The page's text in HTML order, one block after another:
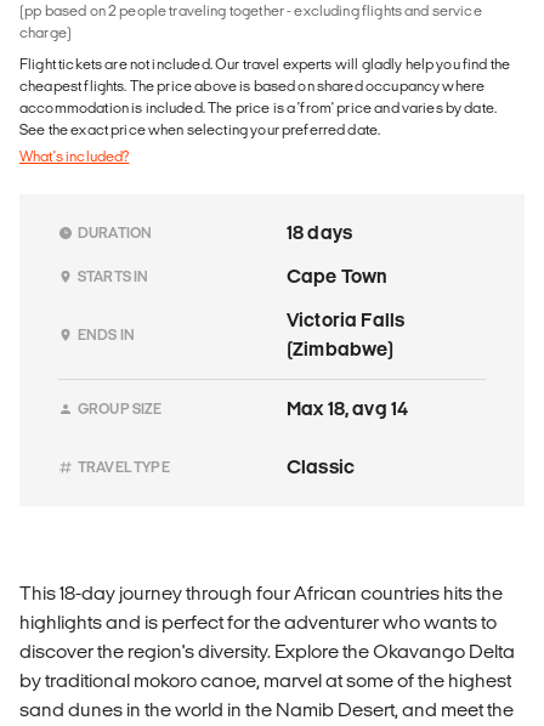
(pp based on 2 people traveling together - excluding flights and service
charge)
Flight tickets are not included. Our travel experts will gladly help you find the
cheapest flights. The price above is based on shared occupancy where
accommodation is included. The price is a 'from' price and varies by date.
See the exact price when selecting your preferred date.
What's included?
DURATION 18 days
STARTS IN Cape Town
ENDS IN
Victoria Falls
(Zimbabwe)
GROUP SIZE Max 18, avg 14
TRAVEL TYPE Classic
This 18-day journey through four African countries hits the
highlights and is perfect for the adventurer who wants to
discover the region's diversity. Explore the Okavango Delta
by traditional mokoro canoe, marvel at some of the highest
sand dunes in the world in the Namib Desert, and meet the